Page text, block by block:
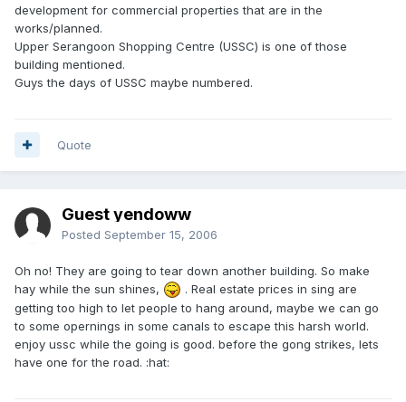
development for commercial properties that are in the
works/planned.
Upper Serangoon Shopping Centre (USSC) is one of those
building mentioned.
Guys the days of USSC maybe numbered.
Quote
Guest yendoww
Posted September 15, 2006
Oh no! They are going to tear down another building. So make
hay while the sun shines,
. Real estate prices in sing are
getting too high to let people to hang around, maybe we can go
to some opernings in some canals to escape this harsh world.
enjoy ussc while the going is good. before the gong strikes, lets
have one for the road. :hat: